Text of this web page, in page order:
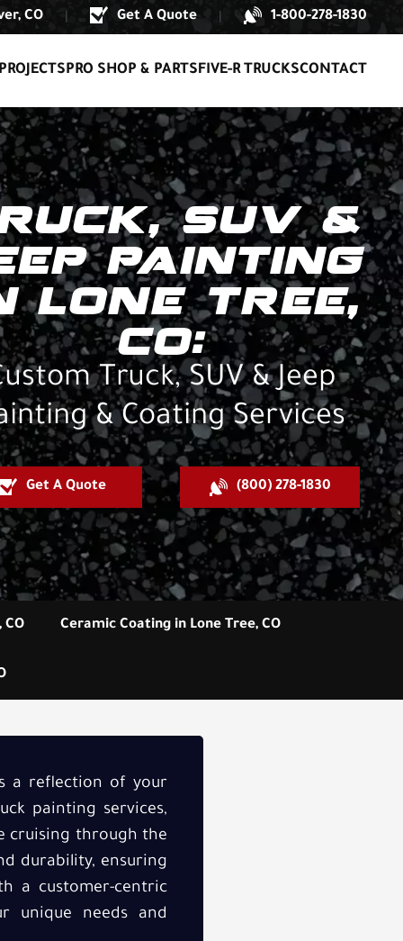
CO Get A Quote 1-800-278-1830
PRO SHOP & PARTSFIVE-R TRUCKSCONTACT
SUV &
PAINTING
LONE TREE,
CO:
Truck, SUV & Jeep
& Coating Services
Get A Quote (800) 278-1830
Ceramic Coating in Lone Tree, CO
a reflection of your
painting services,
cruising through the
durability, ensuring
a customer-centric
unique needs and